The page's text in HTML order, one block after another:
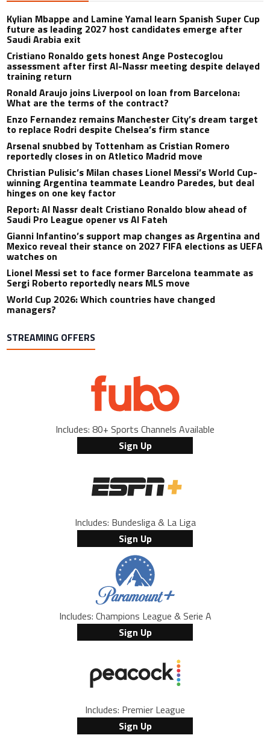
Kylian Mbappe and Lamine Yamal learn Spanish Super Cup
future as leading 2027 host candidates emerge after
Saudi Arabia exit
Cristiano Ronaldo gets honest Ange Postecoglou
assessment after first Al-Nassr meeting despite delayed
training return
Ronald Araujo joins Liverpool on loan from Barcelona:
What are the terms of the contract?
Enzo Fernandez remains Manchester City’s dream target
to replace Rodri despite Chelsea’s firm stance
Arsenal snubbed by Tottenham as Cristian Romero
reportedly closes in on Atletico Madrid move
Christian Pulisic’s Milan chases Lionel Messi’s World Cup-
winning Argentina teammate Leandro Paredes, but deal
hinges on one key factor
Report: Al Nassr dealt Cristiano Ronaldo blow ahead of
Saudi Pro League opener vs Al Fateh
Gianni Infantino’s support map changes as Argentina and
Mexico reveal their stance on 2027 FIFA elections as UEFA
watches on
Lionel Messi set to face former Barcelona teammate as
Sergi Roberto reportedly nears MLS move
World Cup 2026: Which countries have changed
managers?
STREAMING OFFERS
Includes: 80+ Sports Channels Available
Sign Up
Includes: Bundesliga & La Liga
Sign Up
Includes: Champions League & Serie A
Sign Up
Includes: Premier League
Sign Up